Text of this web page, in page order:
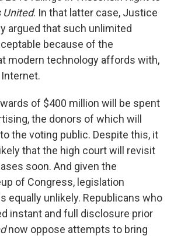
United. In that latter case, Justice
argued that such unlimited
because of the
modern technology affords with,
of $400 million will be spent
the donors of which will
the voting public. Despite this, it
that the high court will revisit
soon. And given the
of Congress, legislation
equally unlikely. Republicans who
instant and full disclosure prior
now oppose attempts to bring